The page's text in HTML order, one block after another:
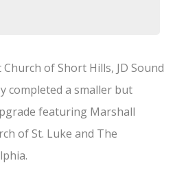
of Short Hills, JD Sound
completed a smaller but
featuring Marshall
of St. Luke and The